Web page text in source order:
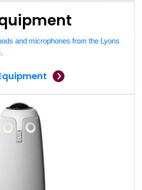
and microphones from the Lyons